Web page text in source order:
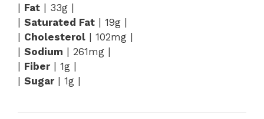
Fat | 33g |
Saturated Fat | 19g |
Cholesterol | 102mg |
Sodium | 261mg |
Fiber| 1g |
Sugar| 1g |